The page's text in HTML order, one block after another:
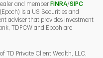
and member FINRALink Opens
/SIPCLink
is a US Securities and
adviser that provides investment
TDPCW and Epoch are
TD Private Client Wealth, LLC,